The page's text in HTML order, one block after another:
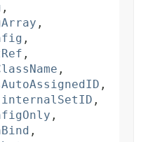
,
,
,
,
,
,
internalSetID ,
,
,